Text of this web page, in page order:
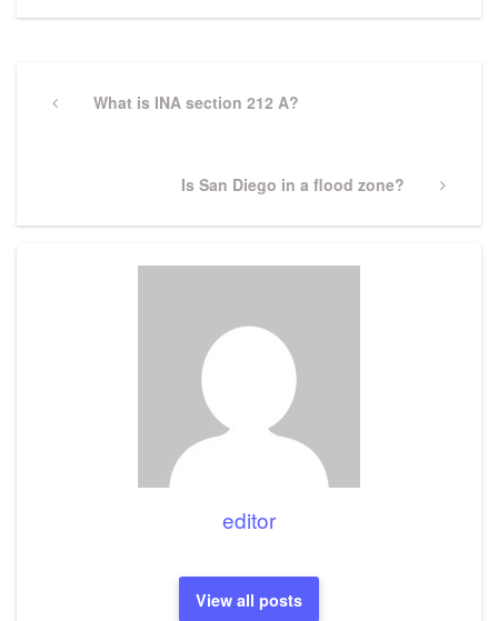
navigation
PreviousWhat is INA section 212 A?
Next
Is San Diego in a flood zone?
editor
View all posts